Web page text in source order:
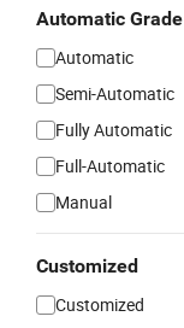
Automatic Grade
Automatic
Semi-Automatic
Fully Automatic
Full-Automatic
Manual
Customized
Customized